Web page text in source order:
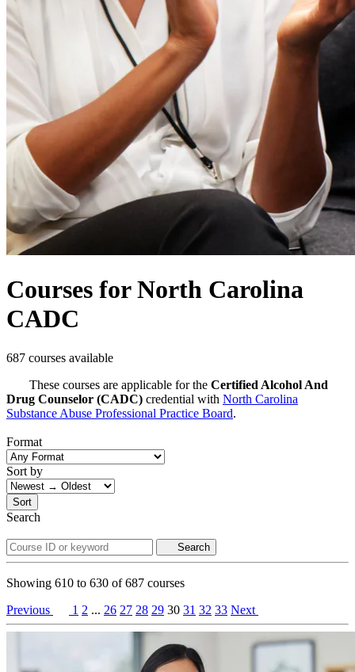
Courses for North Carolina
CADC
687 courses available
These courses are applicable for the Certified Alcohol And
Drug Counselor (CADC) credential with North Carolina
Substance Abuse Professional Practice Board.
Format
Sort by
Sort
Search
Search
Showing 610 to 630 of687 courses
Previous
1 2 ... 26 27 28 29 30 31 32 33 Next